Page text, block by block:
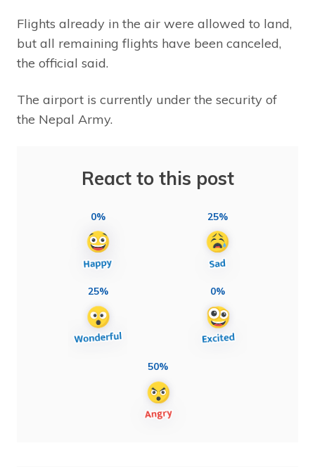
Flights already in the air were allowed to land,
but all remaining flights have been canceled,
the official said.
The airport is currently under the security of
the Nepal Army.
React to this post
0% 25%
25% 0%
50%